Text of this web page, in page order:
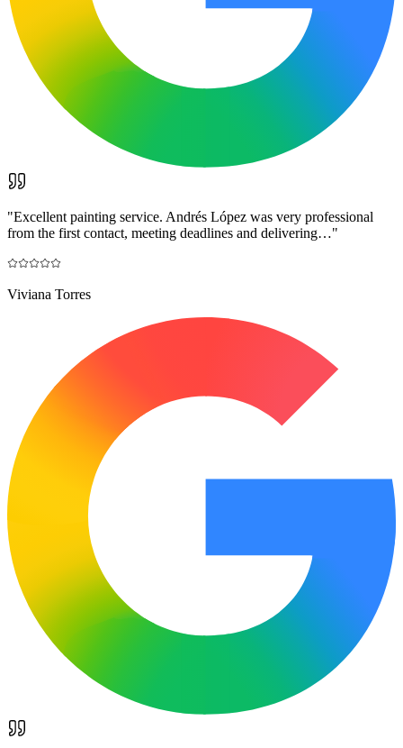
"Excellent painting service. Andrés López was very professional
from the first contact, meeting deadlines and delivering…"
Viviana Torres